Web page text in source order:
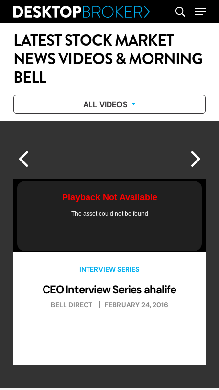
Skip
content
search
Menu
LATEST STOCK MARKET
NEWS VIDEOS & MORNING
BELL
ALL VIDEOS
INTERVIEW SERIES
CEO Interview Series ahalife
BELL DIRECT FEBRUARY 24, 2016